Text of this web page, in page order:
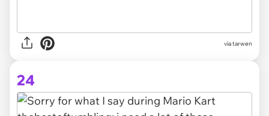
via tarwen
24